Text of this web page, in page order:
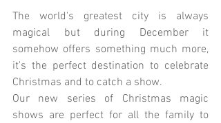
The world's greatest city is always
magical but during December it
somehow offers something much more,
it's the perfect destination to celebrate
Christmas and to catch a show.
Our new series of Christmas magic
shows are perfect for all the family to